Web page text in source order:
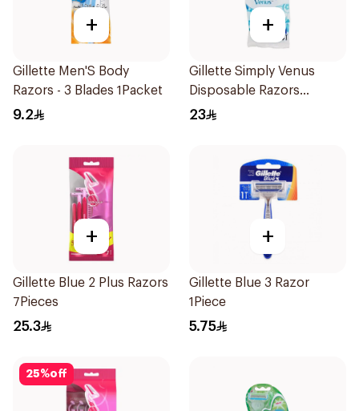
+
Gillette Men'S Body
Razors - 3 Blades 1Packet
9.2
+
Gillette Simply Venus
Disposable Razors
4Pieces
23
+
Gillette Blue 2 Plus Razors
7Pieces
25.3
+
Gillette Blue 3 Razor
1Piece
5.75
25%off